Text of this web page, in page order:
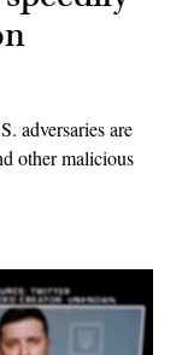
adversaries are
other malicious